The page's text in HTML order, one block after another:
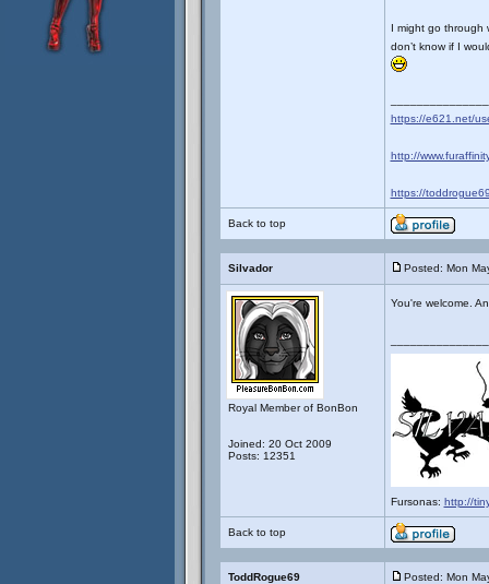
I might go through
don’t know if I
https://e621.net/
http://
https://
Back to top
Silvador Posted: Mon
Royal Member of BonBon
Joined: 20 Oct 2009
Posts: 12351
You're welcome.
Fursonas: http://
Back to top
ToddRogue69 Posted: Mon